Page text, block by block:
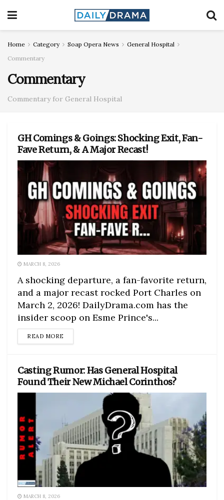
Home Category Soap Opera News
General Hospital
Commentary
Commentary
Commentary for General Hospital
GH Comings & Goings: Shocking Exit, Fan-
Fave Return, & A Major Recast!
MARCH 8, 2026
A shocking departure, a fan-favorite return,
and a major recast rocked Port Charles on
March 2, 2026! DailyDrama.com has the
insider scoop on Esme Prince's...
READ MORE
Casting Rumor: Has General Hospital
Found Their New Michael Corinthos?
MARCH 8, 2026